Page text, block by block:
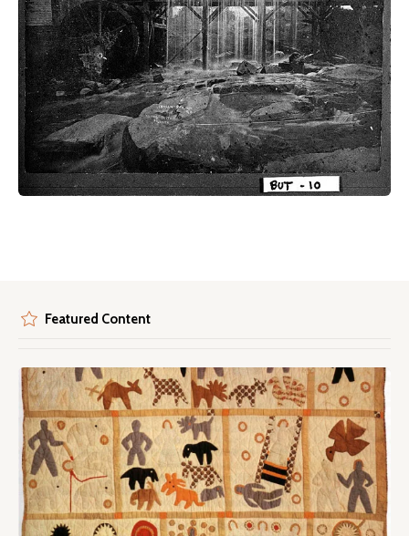
Featured Content